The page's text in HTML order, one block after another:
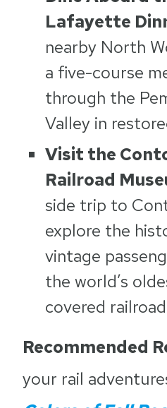
Lafayette
nearby North
a five-course
through the
Valley in
Visit the
Railroad
side trip to
explore the
vintage
the world’s
covered
Recommended
your rail